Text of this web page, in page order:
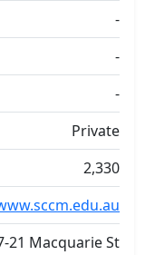
-
-
-
Private
2,330
21 Macquarie St